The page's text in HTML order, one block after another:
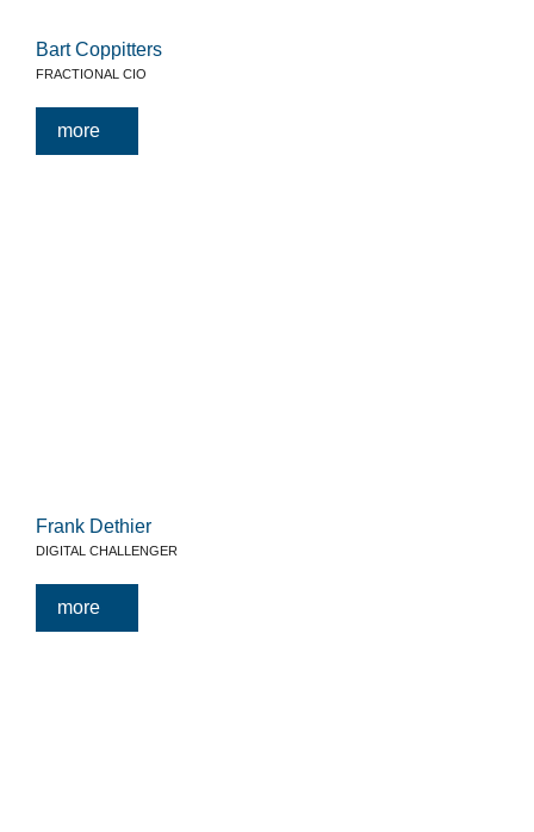
Bart Coppitters
FRACTIONAL CIO
more
Frank Dethier
DIGITAL CHALLENGER
more